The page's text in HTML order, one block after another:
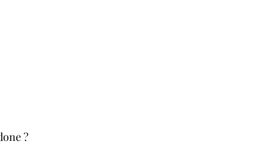
?